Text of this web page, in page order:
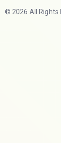
© 2026 All Rights